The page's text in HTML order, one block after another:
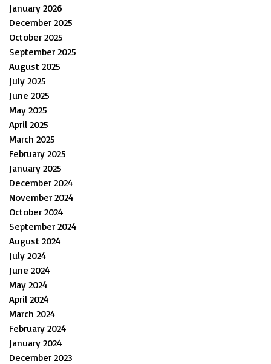
January 2026
December 2025
October 2025
September 2025
August 2025
July 2025
June 2025
May 2025
April 2025
March 2025
February 2025
January 2025
December 2024
November 2024
October 2024
September 2024
August 2024
July 2024
June 2024
May 2024
April 2024
March 2024
February 2024
January 2024
December 2023